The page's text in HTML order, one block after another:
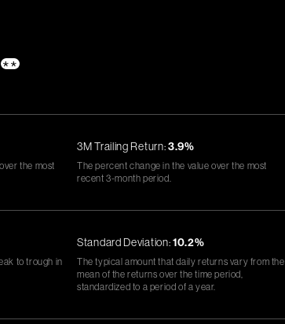
**
the most
3M Trailing Return:3.9%
The percent change in the value over the most
recent 3-month period.
to trough in
Standard Deviation:10.2%
The typical amount that daily returns vary from the
mean of the returns over the time period,
standardized to a period of a year.